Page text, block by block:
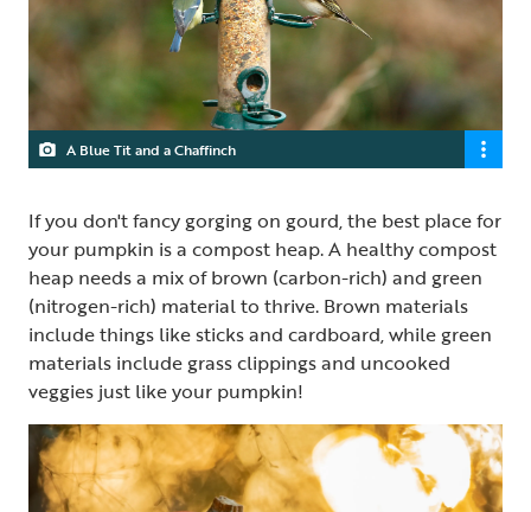
A Blue Tit and a Chaffinch
If you don't fancy gorging on gourd, the best place for
your pumpkin is a compost heap. A healthy compost
heap needs a mix of brown (carbon-rich) and green
(nitrogen-rich) material to thrive. Brown materials
include things like sticks and cardboard, while green
materials include grass clippings and uncooked
veggies just like your pumpkin!